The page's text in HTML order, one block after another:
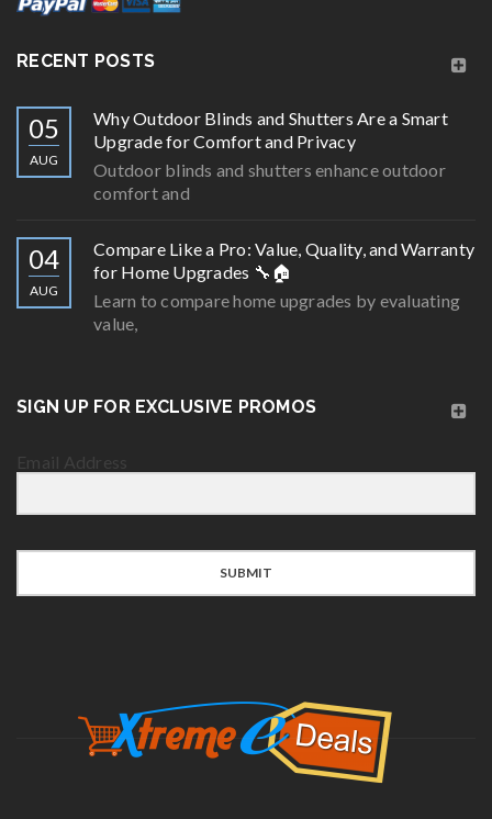
RECENT POSTS
05
AUG
Why Outdoor Blinds and Shutters Are a Smart
Upgrade for Comfort and Privacy
Outdoor blinds and shutters enhance outdoor
comfort and
04
AUG
Compare Like a Pro: Value, Quality, and Warranty
for Home Upgrades 🔧🏠
Learn to compare home upgrades by evaluating
value,
SIGN UP FOR EXCLUSIVE PROMOS
Email Address
SUBMIT